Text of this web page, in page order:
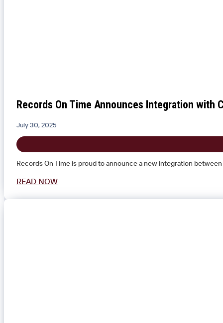
Records On Time Announces Integration with
July 30, 2025
Records On Time is proud to announce a new integration
READ NOW